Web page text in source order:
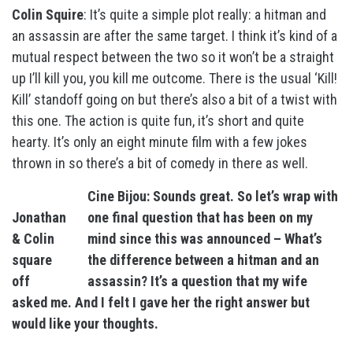
Colin Squire: It’s quite a simple plot really: a hitman and
an assassin are after the same target. I think it’s kind of a
mutual respect between the two so it won’t be a straight
up I’ll kill you, you kill me outcome. There is the usual ‘Kill!
Kill’ standoff going on but there’s also a bit of a twist with
this one. The action is quite fun, it’s short and quite
hearty. It’s only an eight minute film with a few jokes
thrown in so there’s a bit of comedy in there as well.
Jonathan
& Colin
square
off
Cine Bijou: Sounds great. So let’s wrap with
one final question that has been on my
mind since this was announced – What’s
the difference between a hitman and an
assassin? It’s a question that my wife
asked me. And I felt I gave her the right answer but
would like your thoughts.